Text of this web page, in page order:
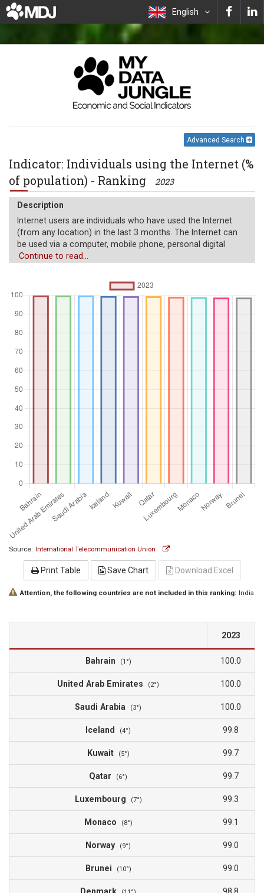
English
Advanced Search
Indicator: Individuals using the Internet (%
of population) - Ranking
2023
Description
Internet users are individuals who have used the Internet
(from any location) in the last 3 months. The Internet can
be used via a computer, mobile phone, personal digital
assistant, games machine, digital TV etc.
Operator
Average
Continue to read...
Source: International Telecommunication Union
Print Table Save Chart Download Excel
Attention, the following countries are not included in this ranking: India
2023
Bahrain (1°) 100.0
United Arab Emirates (2°) 100.0
Saudi Arabia (3°) 100.0
Iceland (4°) 99.8
Kuwait (5°) 99.7
Qatar (6°) 99.7
Luxembourg (7°) 99.3
Monaco (8°) 99.1
Norway (9°) 99.0
Brunei (10°) 99.0